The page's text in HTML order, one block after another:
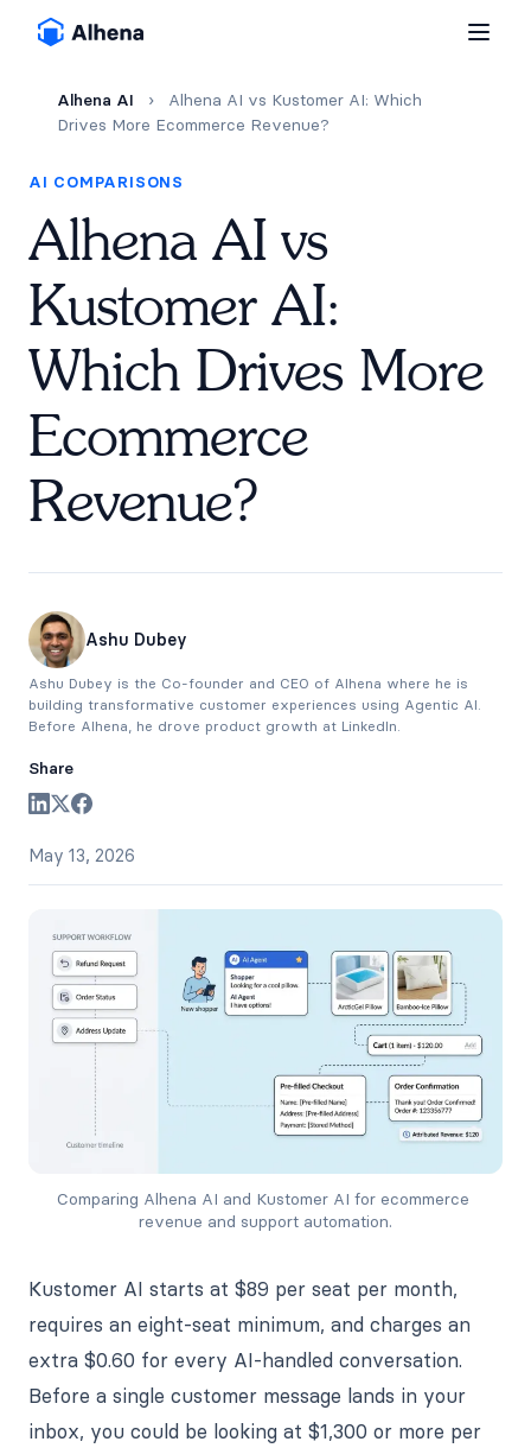
Alhena AI ›
Alhena AI vs Kustomer AI: Which
Drives More Ecommerce Revenue?
AI COMPARISONS
Alhena AI vs
Kustomer AI:
Which Drives More
Ecommerce
Revenue?
Ashu Dubey
Ashu Dubey is the Co-founder and CEO of Alhena where he is
building transformative customer experiences using Agentic AI.
Before Alhena, he drove product growth at LinkedIn.
Share
May 13, 2026
Comparing Alhena AI and Kustomer AI for ecommerce
revenue and support automation.
Kustomer AI starts at $89 per seat per month,
requires an eight-seat minimum, and charges an
extra $0.60 for every AI-handled conversation.
Before a single customer message lands in your
inbox, you could be looking at $1,300 or more per